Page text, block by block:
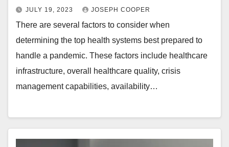
JULY 19, 2023 JOSEPH COOPER
There are several factors to consider when
determining the top health systems best prepared to
handle a pandemic. These factors include healthcare
infrastructure, overall healthcare quality, crisis
management capabilities, availability…